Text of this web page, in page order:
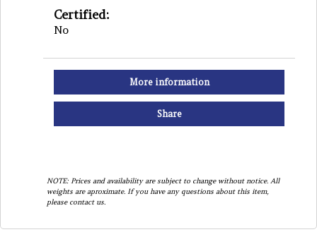
Certified:
No
More information
Share
NOTE: Prices and availability are subject to change without notice. All
weights are aproximate. If you have any questions about this item,
please contact us.